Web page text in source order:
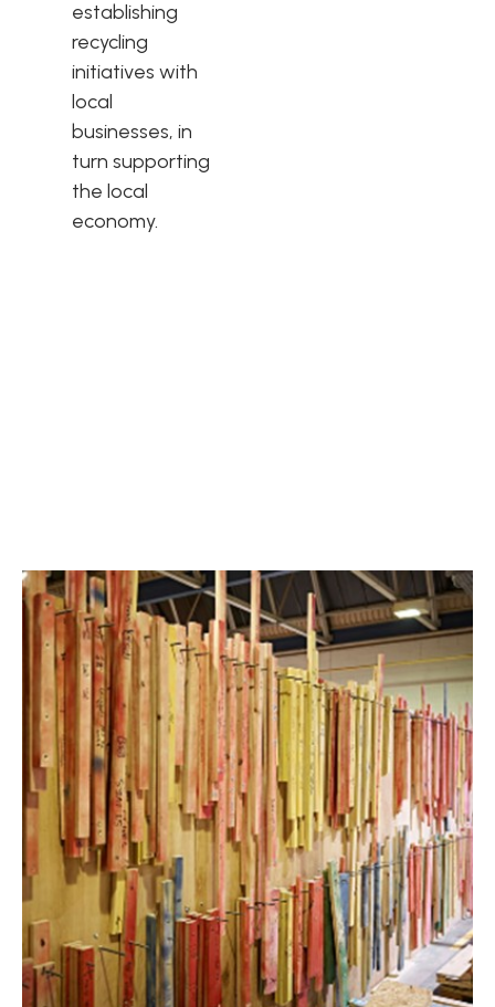
establishing
recycling
initiatives with
local
businesses, in
turn supporting
the local
economy.